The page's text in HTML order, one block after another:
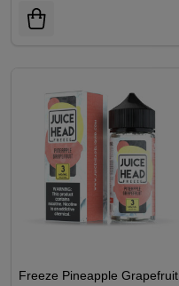
Freeze Pineapple Grapefruit